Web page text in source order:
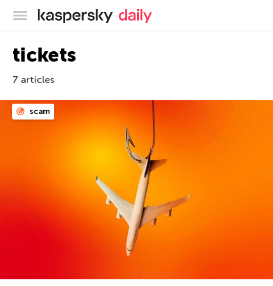
Kaspersky official blog
tickets
7 articles
scam